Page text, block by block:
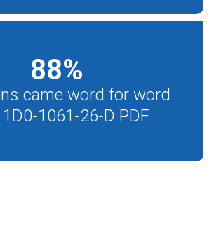
88%
came word for word
1061-26-D PDF.